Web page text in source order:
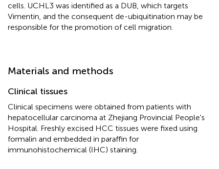
cells. UCHL3 was identified as a DUB, which targets
Vimentin, and the consequent de-ubiquitination may be
responsible for the promotion of cell migration.
Materials and methods
Clinical tissues
Clinical specimens were obtained from patients with
hepatocellular carcinoma at Zhejiang Provincial People's
Hospital. Freshly excised HCC tissues were fixed using
formalin and embedded in paraffin for
immunohistochemical (IHC) staining.